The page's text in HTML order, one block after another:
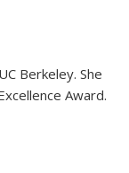
Berkeley. She
Award.